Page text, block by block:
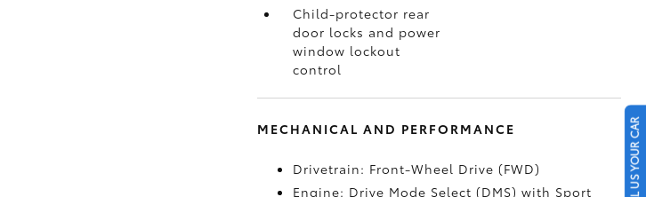
Child-protector rear
door locks and power
window lockout
control
MECHANICAL AND PERFORMANCE
Drivetrain: Front-Wheel Drive (FWD)
Engine: Drive Mode Select (DMS) with Sport
SELL US YOUR CAR